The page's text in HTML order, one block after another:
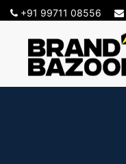
+91 99711 08556